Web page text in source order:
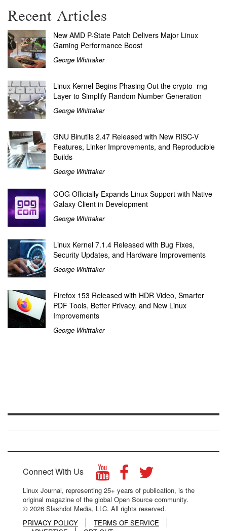
Recent Articles
New AMD P-State Patch Delivers Major Linux
Gaming Performance Boost
George Whittaker
Linux Kernel Begins Phasing Out the crypto_rng
Layer to Simplify Random Number Generation
George Whittaker
GNU Binutils 2.47 Released with New RISC-V
Features, Linker Improvements, and Reproducible
Builds
George Whittaker
GOG Officially Expands Linux Support with Native
Galaxy Client in Development
George Whittaker
Linux Kernel 7.1.4 Released with Bug Fixes,
Security Updates, and Hardware Improvements
George Whittaker
Firefox 153 Released with HDR Video, Smarter
PDF Tools, Better Privacy, and New Linux
Improvements
George Whittaker
Connect With Us
Linux Journal, representing 25+ years of publication, is the
original magazine of the global Open Source community.
© 2026 Slashdot Media, LLC. All rights reserved.
PRIVACY POLICY
TERMS OF SERVICE